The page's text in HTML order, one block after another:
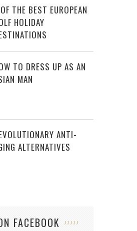
THE BEST EUROPEAN
HOLIDAY
TO DRESS UP AS AN
MAN
ANTI-
ALTERNATIVES
FACEBOOK